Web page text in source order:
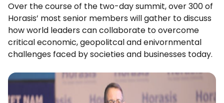
Over the course of the two-day summit, over 300 of
Horasis’ most senior members will gather to discuss
how world leaders can collaborate to overcome
critical economic, geopolitcal and enivornmental
challenges faced by societies and businesses today.